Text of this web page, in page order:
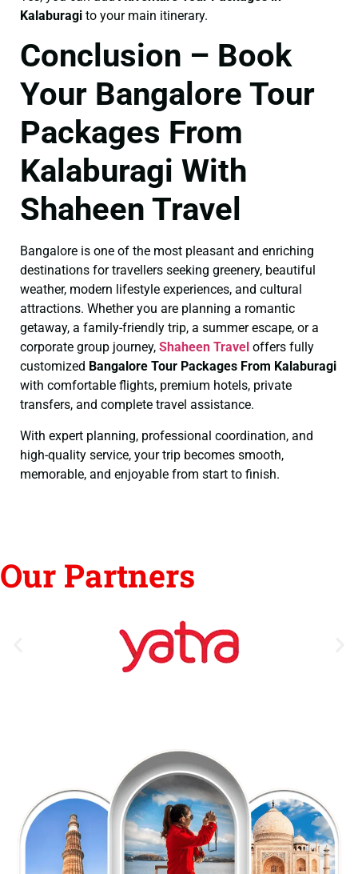
Kalaburagi to your main itinerary.
Conclusion – Book
Your Bangalore Tour
Packages From
Kalaburagi With
Shaheen Travel
Bangalore is one of the most pleasant and enriching
destinations for travellers seeking greenery, beautiful
weather, modern lifestyle experiences, and cultural
attractions. Whether you are planning a romantic
getaway, a family-friendly trip, a summer escape, or a
corporate group journey, Shaheen Travel offers fully
customized Bangalore Tour Packages From Kalaburagi
with comfortable flights, premium hotels, private
transfers, and complete travel assistance.
With expert planning, professional coordination, and
high-quality service, your trip becomes smooth,
memorable, and enjoyable from start to finish.
Our Partners